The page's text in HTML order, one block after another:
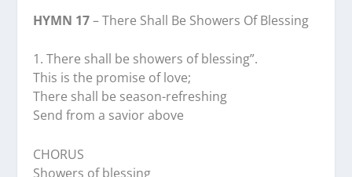
HYMN 17– There Shall Be Showers Of Blessing
1.⁠ ⁠There shall be showers of blessing”.
This is the promise of love;
There shall be season-refreshing
Send from a savior above
CHORUS
Showers of blessing